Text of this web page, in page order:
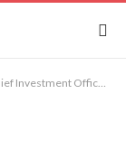
at St. James’s Place(SJP)